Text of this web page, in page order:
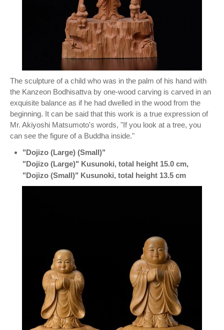
The sculpture of a child who was in the palm of his hand with
the Kanzeon Bodhisattva by one-wood carving is carved in an
exquisite balance as if he had dwelled in the wood from the
beginning. It can be said that this work is a true expression of
Mr. Akiyoshi Matsumoto's words, "If you look at a tree, you
can see the figure of a Buddha inside."
"Dojizo (Large) (Small)"
"Dojizo (Large)" Kusunoki, total height 15.0 cm,
"Dojizo (Small)" Kusunoki, total height 13.5 cm